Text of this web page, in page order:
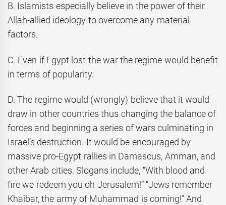
B. Islamists especially believe in the power of their
Allah-allied ideology to overcome any material
factors.
C. Even if Egypt lost the war the regime would benefit
in terms of popularity.
D. The regime would (wrongly) believe that it would
draw in other countries thus changing the balance of
forces and beginning a series of wars culminating in
Israel’s destruction. It would be encouraged by
massive pro-Egypt rallies in Damascus, Amman, and
other Arab cities. Slogans include, “With blood and
fire we redeem you oh Jerusalem!” “Jews remember
Khaibar, the army of Muhammad is coming!” And